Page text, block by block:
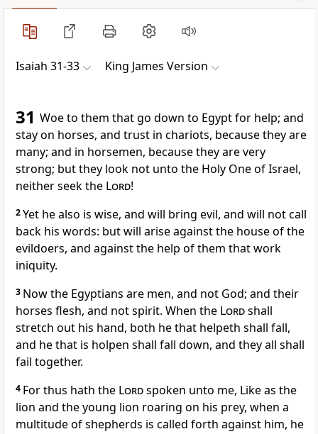
Isaiah 31-33 King James Version
31 Woe to them that go down to Egypt for help; and
stay on horses, and trust in chariots, because they are
many; and in horsemen, because they are very
strong; but they look not unto the Holy One of Israel,
neither seek the Lord!
2Yet he also is wise, and will bring evil, and will not call
back his words: but will arise against the house of the
evildoers, and against the help of them that work
iniquity.
3 Now the Egyptians are men, and not God; and their
horses flesh, and not spirit. When the Lordshall
stretch out his hand, both he that helpeth shall fall,
and he that is holpen shall fall down, and they all shall
fail together.
4 For thus hath the Lordspoken unto me, Like as the
lion and the young lion roaring on his prey, when a
multitude of shepherds is called forth against him, he